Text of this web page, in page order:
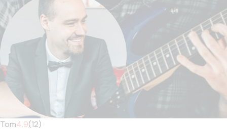
Tom4.9(12)